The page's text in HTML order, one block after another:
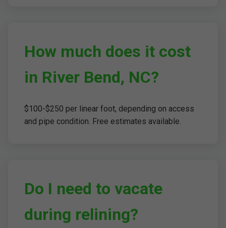
How much does it cost
in River Bend, NC?
$100-$250 per linear foot, depending on access
and pipe condition. Free estimates available.
Do I need to vacate
during relining?